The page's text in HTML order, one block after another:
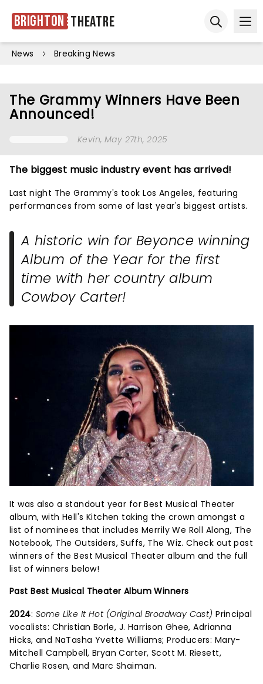
Brighton Theatre
News Breaking News
The Grammy Winners Have Been
Announced!
Kevin, May 27th, 2025
The biggest music industry event has arrived!
Last night The Grammy's took Los Angeles, featuring
performances from some of last year's biggest artists.
A historic win for Beyonce winning
Album of the Year for the first
time with her country album
Cowboy Carter!
It was also a standout year for Best Musical Theater
album, with Hell's Kitchen taking the crown amongst a
list of nominees that includes Merrily We Roll Along, The
Notebook, The Outsiders, Suffs, The Wiz. Check out past
winners of the Best Musical Theater album and the full
list of winners below!
Past Best Musical Theater Album Winners
2024: Some Like It Hot (Original Broadway Cast) Principal
vocalists: Christian Borle, J. Harrison Ghee, Adrianna
Hicks, and NaTasha Yvette Williams; Producers: Mary-
Mitchell Campbell, Bryan Carter, Scott M. Riesett,
Charlie Rosen, and Marc Shaiman.